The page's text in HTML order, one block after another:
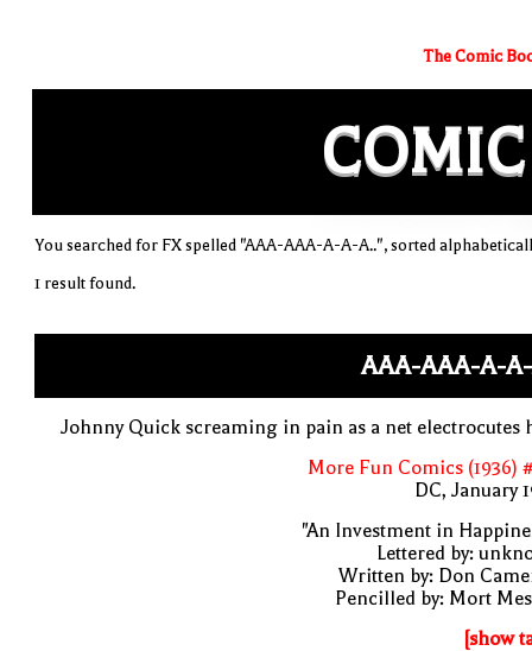
The Comic
COMIC
You searched for FX spelled "AAA-AAA-A-A-A..", sorted
1 result found.
AAA-AAA-A-
Johnny Quick screaming in pain as a net electrocutes
More Fun Comics (1936)
DC, January
"An Investment in
Lettered by:
Written by: Don
Pencilled by: Mort
[show